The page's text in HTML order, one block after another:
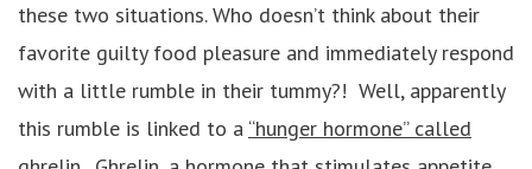
these two situations. Who doesn’t think about their
favorite guilty food pleasure and immediately respond
with a little rumble in their tummy?! Well, apparently
this rumble is linked to a “hunger hormone” called